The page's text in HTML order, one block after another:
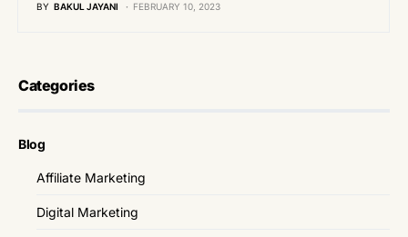
BY BAKUL JAYANI FEBRUARY 10, 2023
Categories
Blog
Affiliate Marketing
Digital Marketing